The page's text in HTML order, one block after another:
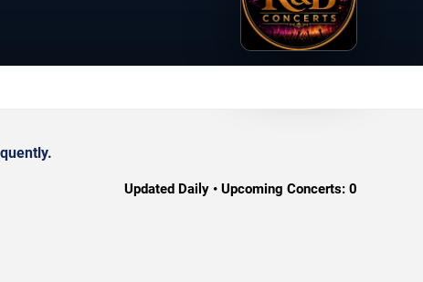
Updated Daily • Upcoming Concerts: 0